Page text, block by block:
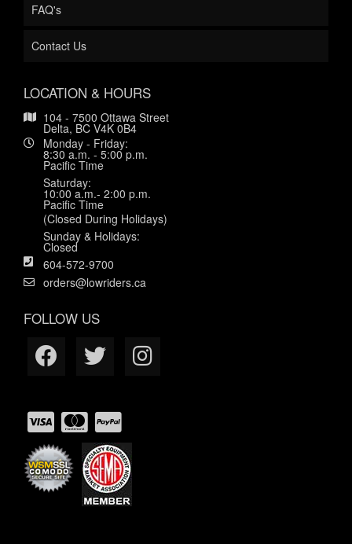
FAQ's
Contact Us
LOCATION & HOURS
104 - 7500 Ottawa Street
Delta, BC V4K 0B4
Monday - Friday:
8:30 a.m. - 5:00 p.m.
Pacific Time
Saturday:
10:00 a.m.- 2:00 p.m.
Pacific Time
(Closed During Holidays)
Sunday & Holidays:
Closed
604-572-9700
orders@lowriders.ca
FOLLOW US